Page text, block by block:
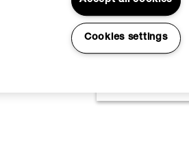
Join the
access to our
shows and events.
Cookies settings